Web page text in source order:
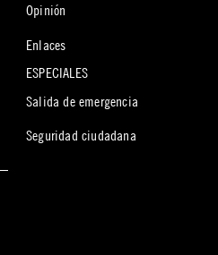
Opinión
Enlaces
ESPECIALES
Salida de emergencia
Seguridad ciudadana